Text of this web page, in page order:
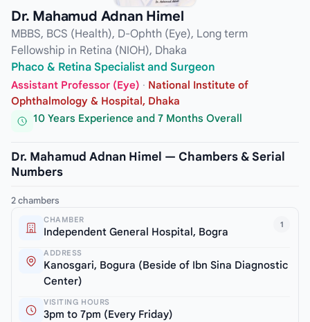
Dr. Mahamud Adnan Himel
MBBS, BCS (Health), D-Ophth (Eye), Long term
Fellowship in Retina (NIOH), Dhaka
Phaco & Retina Specialist and Surgeon
Assistant Professor (Eye) · National Institute of
Ophthalmology & Hospital, Dhaka
10 Years Experience and 7 Months Overall
Dr. Mahamud Adnan Himel — Chambers & Serial
Numbers
2 chambers
1
CHAMBER
Independent General Hospital, Bogra
ADDRESS
Kanosgari, Bogura (Beside of Ibn Sina Diagnostic
Center)
VISITING HOURS
3pm to 7pm (Every Friday)